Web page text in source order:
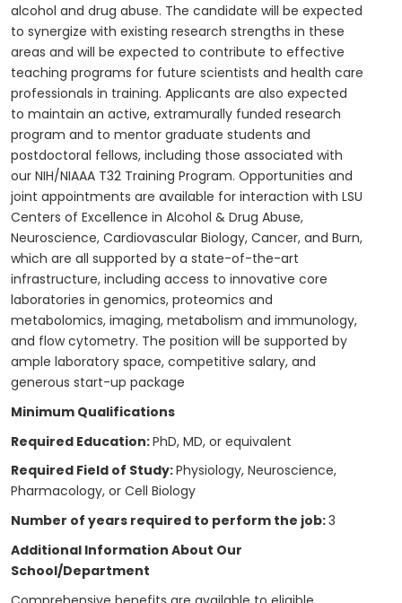
alcohol and drug abuse. The candidate will be expected
to synergize with existing research strengths in these
areas and will be expected to contribute to effective
teaching programs for future scientists and health care
professionals in training. Applicants are also expected
to maintain an active, extramurally funded research
program and to mentor graduate students and
postdoctoral fellows, including those associated with
our NIH/NIAAA T32 Training Program. Opportunities and
joint appointments are available for interaction with LSU
Centers of Excellence in Alcohol & Drug Abuse,
Neuroscience, Cardiovascular Biology, Cancer, and Burn,
which are all supported by a state-of-the-art
infrastructure, including access to innovative core
laboratories in genomics, proteomics and
metabolomics, imaging, metabolism and immunology,
and flow cytometry. The position will be supported by
ample laboratory space, competitive salary, and
generous start-up package
Minimum Qualifications
Required Education:PhD, MD, or equivalent
Required Field of Study:Physiology, Neuroscience,
Pharmacology, or Cell Biology
Number of years required to perform the job:3
Additional Information About Our
School/Department